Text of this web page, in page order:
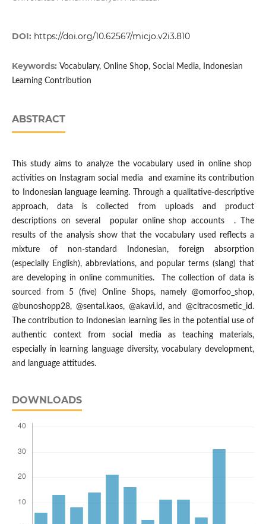
DOI: https://doi.org/10.62567/micjo.v2i3.810
Keywords: Vocabulary, Online Shop, Social Media, Indonesian
Learning Contribution
ABSTRACT
This study aims to analyze the vocabulary used in online shop
activities on Instagram social media and examine its contribution
to Indonesian language learning. Through a qualitative-descriptive
approach, data is collected from uploads and product
descriptions on several popular online shop accounts . The
results of the analysis show that the vocabulary used reflects a
mixture of non-standard Indonesian, foreign absorption
(especially English), abbreviations, and popular terms (slang) that
are developing in online communities. The collection of data is
sourced from 5 (five) Online Shops, namely @omorfoo_shop,
@bunoshopp28, @sental.kaos, @akavi.id, and @citracosmetic_id.
The contribution to Indonesian learning lies in the potential use of
authentic context from social media as teaching materials,
especially in learning language diversity, vocabulary development,
and language attitudes.
DOWNLOADS